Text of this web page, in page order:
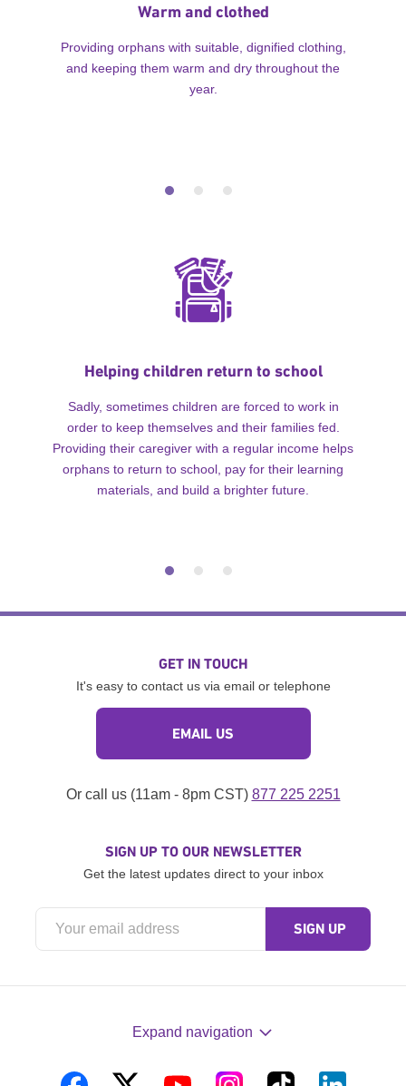
Warm and clothed
Providing orphans with suitable, dignified clothing,
and keeping them warm and dry throughout the
year.
Helping children return to school
Sadly, sometimes children are forced to work in
order to keep themselves and their families fed.
Providing their caregiver with a regular income helps
orphans to return to school, pay for their learning
materials, and build a brighter future.
GET IN TOUCH
It's easy to contact us via email or telephone
EMAIL US
Or call us (11am - 8pm CST) 877 225 2251
SIGN UP TO OUR NEWSLETTER
Get the latest updates direct to your inbox
Expand navigation